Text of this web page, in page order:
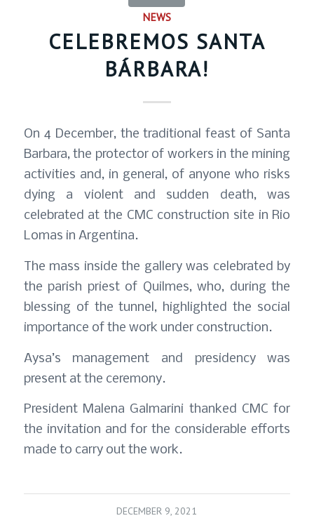
NEWS
CELEBREMOS SANTA
BÁRBARA!
On 4 December, the traditional feast of Santa
Barbara, the protector of workers in the mining
activities and, in general, of anyone who risks
dying a violent and sudden death, was
celebrated at the CMC construction site in Rio
Lomas in Argentina.
The mass inside the gallery was celebrated by
the parish priest of Quilmes, who, during the
blessing of the tunnel, highlighted the social
importance of the work under construction.
Aysa’s management and presidency was
present at the ceremony.
President Malena Galmarini thanked CMC for
the invitation and for the considerable efforts
made to carry out the work.
DECEMBER 9, 2021